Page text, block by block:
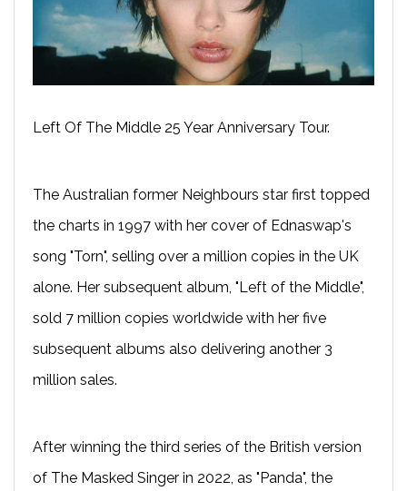
Left Of The Middle 25 Year Anniversary Tour.
The Australian former Neighbours star first topped
the charts in 1997 with her cover of Ednaswap's
song "Torn", selling over a million copies in the UK
alone. Her subsequent album, "Left of the Middle",
sold 7 million copies worldwide with her five
subsequent albums also delivering another 3
million sales.
After winning the third series of the British version
of The Masked Singer in 2022, as "Panda", the